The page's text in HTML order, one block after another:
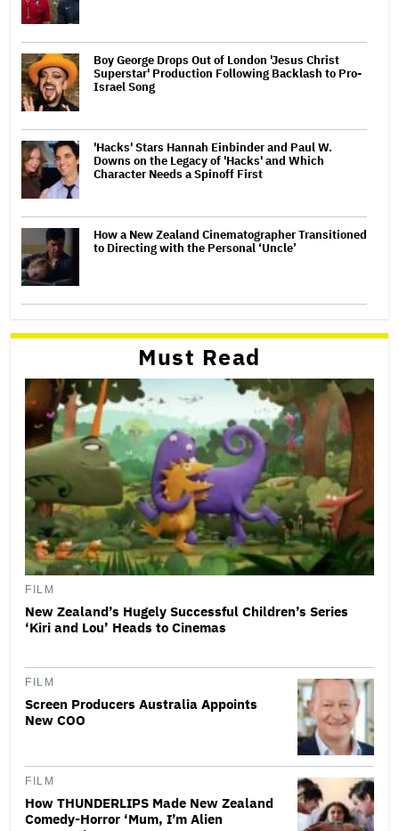
Boy George Drops Out of London 'Jesus Christ
Superstar' Production Following Backlash to Pro-
Israel Song
'Hacks' Stars Hannah Einbinder and Paul W.
Downs on the Legacy of 'Hacks' and Which
Character Needs a Spinoff First
How a New Zealand Cinematographer Transitioned
to Directing with the Personal ‘Uncle’
Must Read
FILM
New Zealand’s Hugely Successful Children’s Series
‘Kiri and Lou’ Heads to Cinemas
FILM
Screen Producers Australia Appoints
New COO
FILM
How THUNDERLIPS Made New Zealand
Comedy-Horror ‘Mum, I’m Alien